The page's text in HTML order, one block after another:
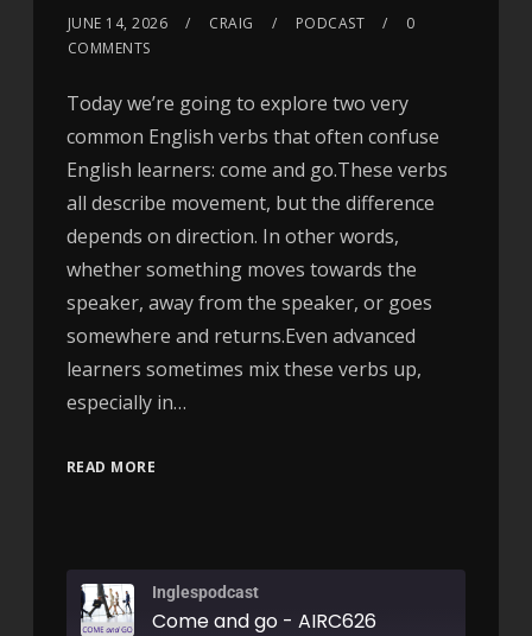
JUNE 14, 2026 CRAIG PODCAST
0
COMMENTS
Today we’re going to explore two very
common English verbs that often confuse
English learners: come and go.These verbs
all describe movement, but the difference
depends on direction. In other words,
whether something moves towards the
speaker, away from the speaker, or goes
somewhere and returns.Even advanced
learners sometimes mix these verbs up,
especially in…
READ MORE
Inglespodcast
Come and go - AIRC626